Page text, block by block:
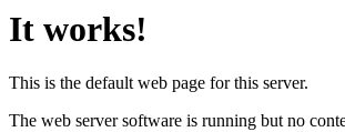
It works!
This is the default web page for this server.
The web server software is running but no